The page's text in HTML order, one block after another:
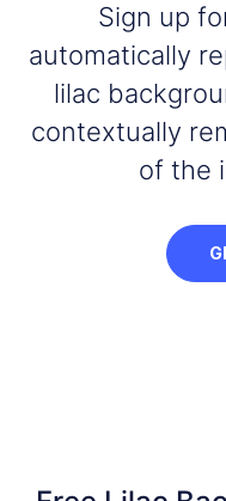
Sign up
automatically
lilac
contextually
of the